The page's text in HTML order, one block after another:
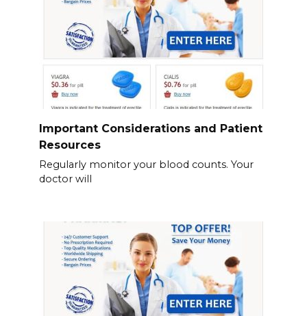
Important Considerations and Patient
Resources
Regularly monitor your blood counts. Your
doctor will